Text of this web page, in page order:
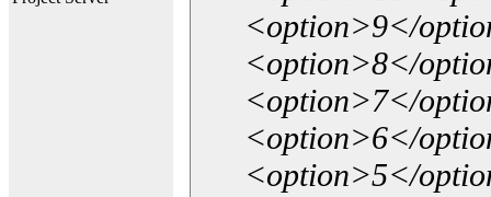
<option>9</
<option>8</
<option>7</
<option>6</
<option>5</